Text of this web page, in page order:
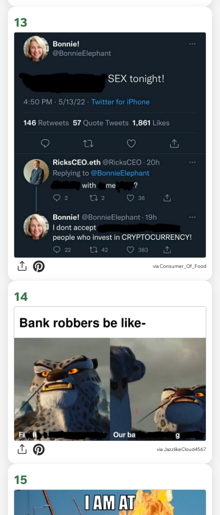
13
viaConsumer_Of_Food
14
via JazzlikeCloud4567
15